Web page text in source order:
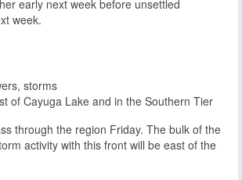
early next week before unsettled
week.
storms
of Cayuga Lake and in the Southern Tier
through the region Friday. The bulk of the
activity with this front will be east of the